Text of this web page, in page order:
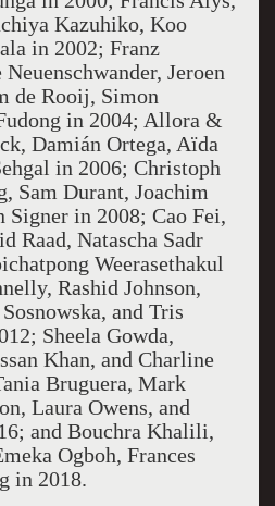
Kazuhiko, Koo
in 2002; Franz
Jeroen
de Rooij, Simon
in 2004; Allora &
Damián Ortega, Aïda
in 2006; Christoph
Sam Durant, Joachim
Signer in 2008; Cao Fei,
Raad, Natascha Sadr
Weerasethakul
Rashid Johnson,
and Tris
Sheela Gowda,
Khan, and Charline
Bruguera, Mark
Laura Owens, and
and Bouchra Khalili,
Ogboh, Frances
in 2018.